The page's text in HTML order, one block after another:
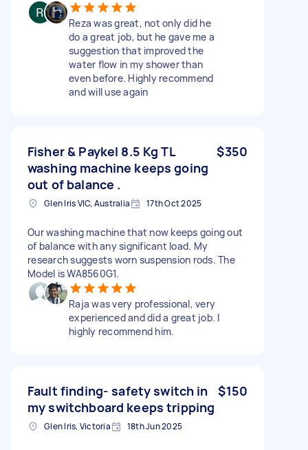
Reza was great, not only did he
do a great job, but he gave me a
suggestion that improved the
water flow in my shower than
even before. Highly recommend
and will use again
Fisher & Paykel 8.5 Kg TL
washing machine keeps going
out of balance .
$350
Glen Iris VIC, Australia 17th Oct 2025
Our washing machine that now keeps going out
of balance with any significant load. My
research suggests worn suspension rods. The
Model is WA8560G1.
Raja was very professional, very
experienced and did a great job. I
highly recommend him.
Fault finding- safety switch in
my switchboard keeps tripping
$150
Glen Iris, Victoria 18th Jun 2025